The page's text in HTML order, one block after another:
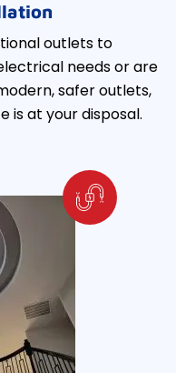
outlets to
needs or are
safer outlets,
is at your disposal.